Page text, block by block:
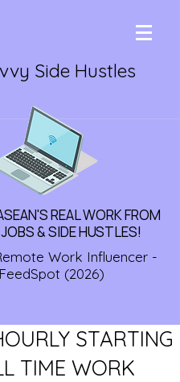
Side Hustles
REAL WORK FROM
& SIDE HUSTLES!
Work Influencer -
FeedSpot (2026)
STARTING
TIME WORK